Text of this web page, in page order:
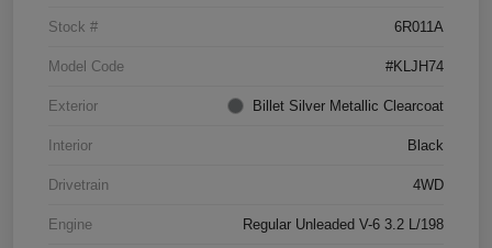
Stock # 6R011A
Model Code #KLJH74
Exterior Billet Silver Metallic Clearcoat
Interior Black
Drivetrain 4WD
Engine Regular Unleaded V-6 3.2 L/198